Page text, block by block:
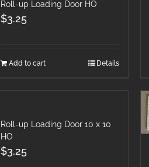
Roll-up Loading Door HO
$3.25
Add to cart Details
Roll-up Loading Door 10 x 10
HO
$3.25